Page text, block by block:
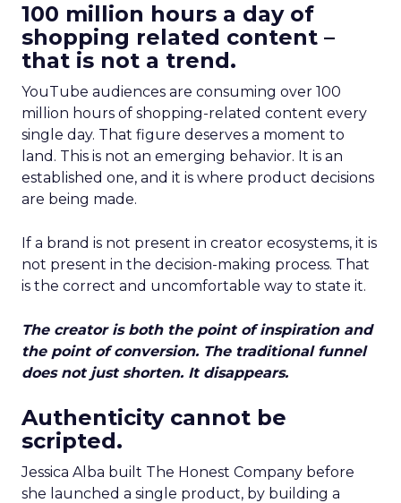
100 million hours a day of
shopping related content –
that is not a trend.
YouTube audiences are consuming over 100
million hours of shopping-related content every
single day. That figure deserves a moment to
land. This is not an emerging behavior. It is an
established one, and it is where product decisions
are being made.
If a brand is not present in creator ecosystems, it is
not present in the decision-making process. That
is the correct and uncomfortable way to state it.
The creator is both the point of inspiration and
the point of conversion. The traditional funnel
does not just shorten. It disappears.
Authenticity cannot be
scripted.
Jessica Alba built The Honest Company before
she launched a single product, by building a